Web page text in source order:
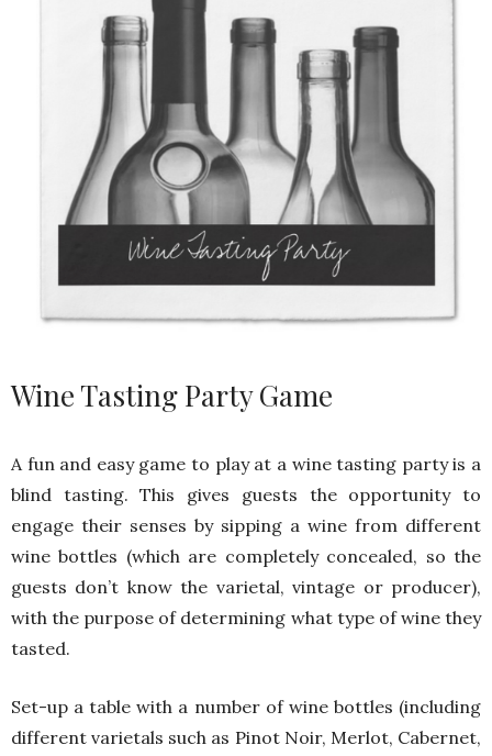
Wine Tasting Party Game
A fun and easy game to play at a wine tasting party is a
blind tasting. This gives guests the opportunity to
engage their senses by sipping a wine from different
wine bottles (which are completely concealed, so the
guests don’t know the varietal, vintage or producer),
with the purpose of determining what type of wine they
tasted.
Set-up a table with a number of wine bottles (including
different varietals such as Pinot Noir, Merlot, Cabernet,